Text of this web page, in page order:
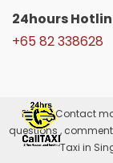
24hours
+65 82 338628
Please Contact
questions ,
Taxi in